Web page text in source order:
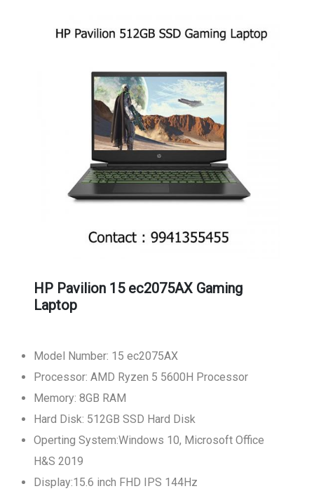
HP Pavilion 15 ec2075AX Gaming
Laptop
Model Number: 15 ec2075AX
Processor: AMD Ryzen 5 5600H Processor
Memory: 8GB RAM
Hard Disk: 512GB SSD Hard Disk
Operting System:Windows 10, Microsoft Office
H&S 2019
Display:15.6 inch FHD IPS 144Hz